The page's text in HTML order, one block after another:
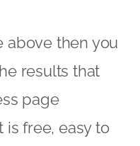
above then you
results that
page
is free, easy to